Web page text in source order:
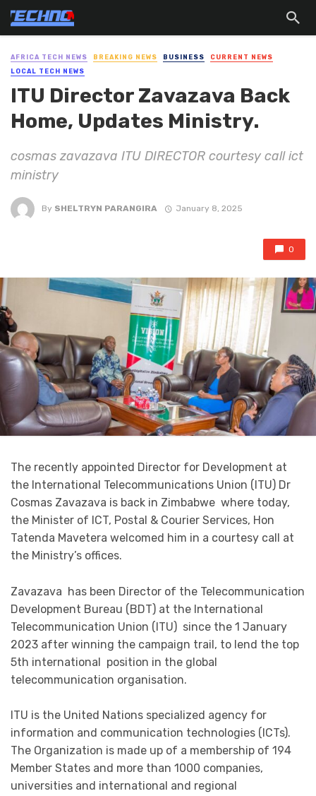
AFRICA TECH NEWS BREAKING NEWS BUSINESS
CURRENT NEWS
LOCAL TECH NEWS
ITU Director Zavazava Back
Home, Updates Ministry.
cosmas zavazava ITU DIRECTOR courtesy call ict
ministry
By SHELTRYN PARANGIRA January 8, 2025
0
The recently appointed Director for Development at
the International Telecommunications Union (ITU) Dr
Cosmas Zavazava is back in Zimbabwe where today,
the Minister of ICT, Postal & Courier Services, Hon
Tatenda Mavetera welcomed him in a courtesy call at
the Ministry’s offices.
Zavazava has been Director of the Telecommunication
Development Bureau (BDT) at the International
Telecommunication Union (ITU) since the 1 January
2023 after winning the campaign trail, to lend the top
5th international position in the global
telecommunication organisation.
ITU is the United Nations specialized agency for
information and communication technologies (ICTs).
The Organization is made up of a membership of 194​
Member States and more than 1000 companies,
universities and international and regional